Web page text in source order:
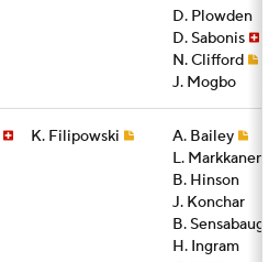
D. Plowden
D. Sabonis
N. Clifford
J. Mogbo
K. Filipowski
A. Bailey
L. Markkanen
B. Hinson
J. Konchar
B. Sensabaugh
H. Ingram